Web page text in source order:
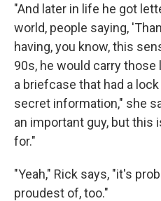
"And later in life he got
world, people saying,
having, you know, this
90s, he would carry
a briefcase that had a
secret information," she
an important guy, but this
for."
"Yeah," Rick says, "it's
proudest of, too."